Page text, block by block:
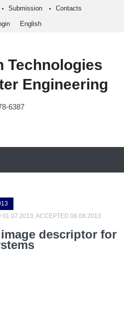
Submission Contacts
English
Technologies
Engineering
6387
ACCEPTED 08.08.2013
descriptor for